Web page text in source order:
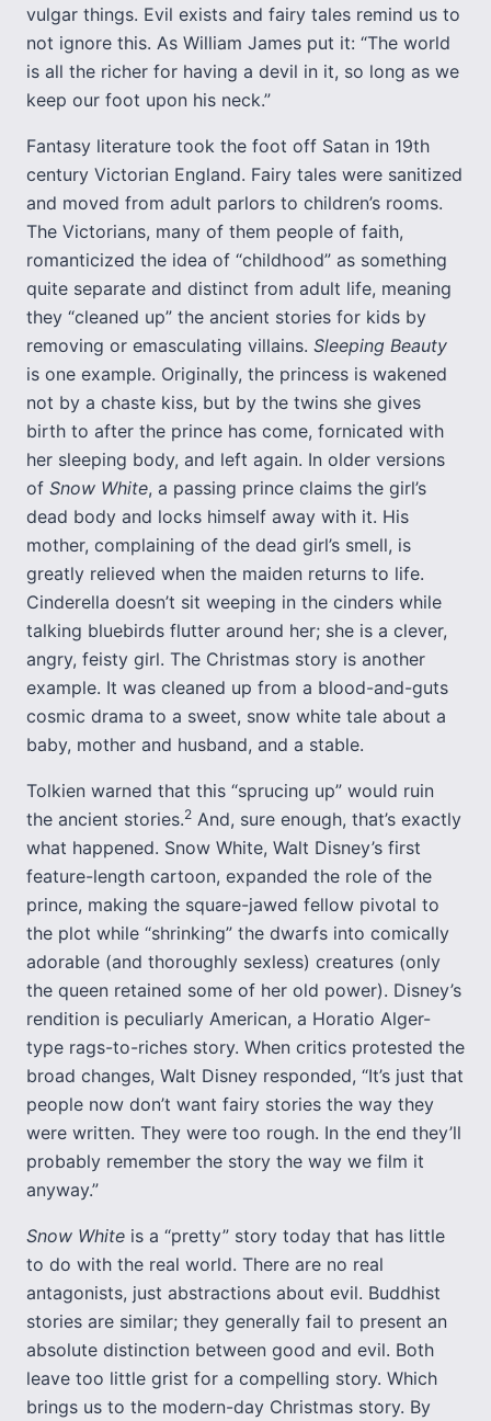
vulgar things. Evil exists and fairy tales remind us to
not ignore this. As William James put it: “The world
is all the richer for having a devil in it, so long as we
keep our foot upon his neck.”
Fantasy literature took the foot off Satan in 19th
century Victorian England. Fairy tales were sanitized
and moved from adult parlors to children’s rooms.
The Victorians, many of them people of faith,
romanticized the idea of “childhood” as something
quite separate and distinct from adult life, meaning
they “cleaned up” the ancient stories for kids by
removing or emasculating villains. Sleeping Beauty
is one example. Originally, the princess is wakened
not by a chaste kiss, but by the twins she gives
birth to after the prince has come, fornicated with
her sleeping body, and left again. In older versions
of Snow White, a passing prince claims the girl’s
dead body and locks himself away with it. His
mother, complaining of the dead girl’s smell, is
greatly relieved when the maiden returns to life.
Cinderella doesn’t sit weeping in the cinders while
talking bluebirds flutter around her; she is a clever,
angry, feisty girl. The Christmas story is another
example. It was cleaned up from a blood-and-guts
cosmic drama to a sweet, snow white tale about a
baby, mother and husband, and a stable.
Tolkien warned that this “sprucing up” would ruin
the ancient stories.2 And, sure enough, that’s exactly
what happened. Snow White, Walt Disney’s first
feature-length cartoon, expanded the role of the
prince, making the square-jawed fellow pivotal to
the plot while “shrinking” the dwarfs into comically
adorable (and thoroughly sexless) creatures (only
the queen retained some of her old power). Disney’s
rendition is peculiarly American, a Horatio Alger-
type rags-to-riches story. When critics protested the
broad changes, Walt Disney responded, “It’s just that
people now don’t want fairy stories the way they
were written. They were too rough. In the end they’ll
probably remember the story the way we film it
anyway.”
Snow White is a “pretty” story today that has little
to do with the real world. There are no real
antagonists, just abstractions about evil. Buddhist
stories are similar; they generally fail to present an
absolute distinction between good and evil. Both
leave too little grist for a compelling story. Which
brings us to the modern-day Christmas story. By